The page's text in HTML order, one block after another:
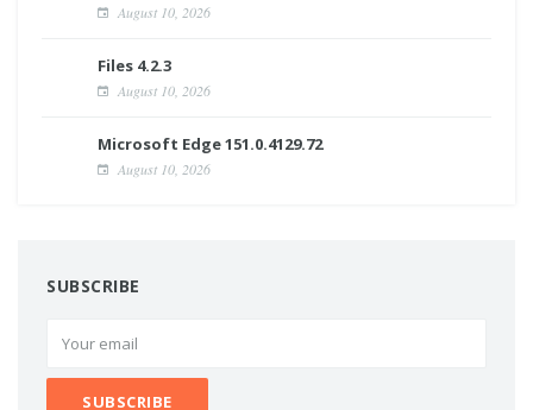
August 10, 2026
Files 4.2.3
August 10, 2026
Microsoft Edge 151.0.4129.72
August 10, 2026
SUBSCRIBE